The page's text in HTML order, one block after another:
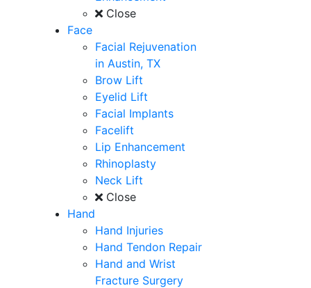
Close
Face
Facial Rejuvenation
in Austin, TX
Brow Lift
Eyelid Lift
Facial Implants
Facelift
Lip Enhancement
Rhinoplasty
Neck Lift
Close
Hand
Hand Injuries
Hand Tendon Repair
Hand and Wrist
Fracture Surgery